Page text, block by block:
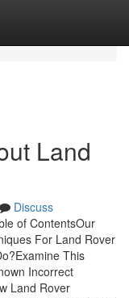
Land
Discuss
of ContentsOur
For Land Rover
This
Incorrect
Land Rover